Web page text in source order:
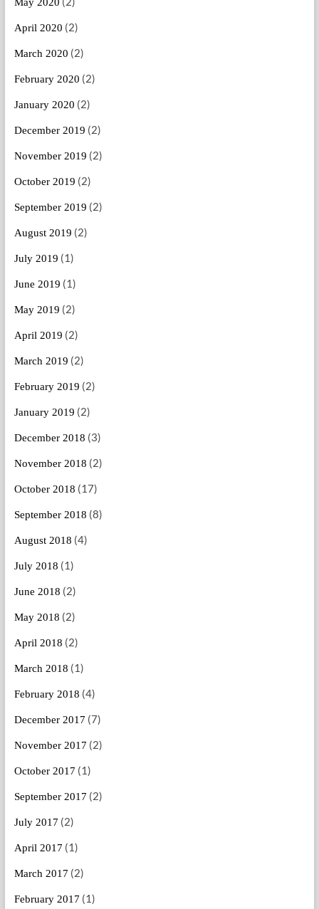
April 2020 (2)
March 2020 (2)
February 2020 (2)
January 2020 (2)
December 2019 (2)
November 2019 (2)
October 2019 (2)
September 2019 (2)
August 2019 (2)
July 2019 (1)
June 2019 (1)
May 2019 (2)
April 2019 (2)
March 2019 (2)
February 2019 (2)
January 2019 (2)
December 2018 (3)
November 2018 (2)
October 2018 (17)
September 2018 (8)
August 2018 (4)
July 2018 (1)
June 2018 (2)
May 2018 (2)
April 2018 (2)
March 2018 (1)
February 2018 (4)
December 2017 (7)
November 2017 (2)
October 2017 (1)
September 2017 (2)
July 2017 (2)
April 2017 (1)
March 2017 (2)
February 2017 (1)